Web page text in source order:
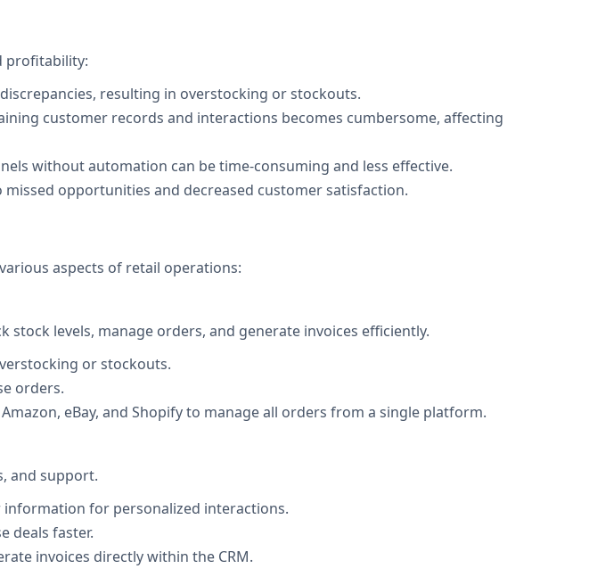
profitability:
resulting in overstocking or stockouts.
customer records and interactions becomes cumbersome, affecting
without automation can be time-consuming and less effective.
missed opportunities and decreased customer satisfaction.
aspects of retail operations:
levels, manage orders, and generate invoices efficiently.
or stockouts.
orders.
eBay, and Shopify to manage all orders from a single platform.
and support.
for personalized interactions.
deals faster.
invoices directly within the CRM.